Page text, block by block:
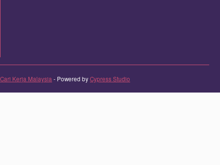
Cari Kerja Malaysia - Powered byCypress Studio